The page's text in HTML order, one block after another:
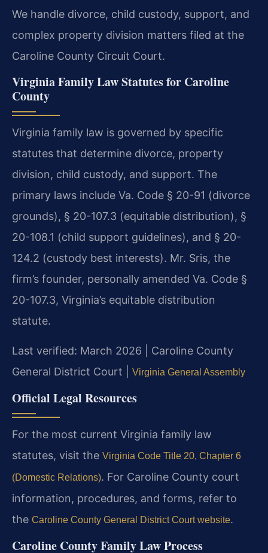
We handle divorce, child custody, support, and
complex property division matters filed at the
Caroline County Circuit Court.
Virginia Family Law Statutes for Caroline
County
Virginia family law is governed by specific
statutes that determine divorce, property
division, child custody, and support. The
primary laws include Va. Code § 20-91 (divorce
grounds), § 20-107.3 (equitable distribution), §
20-108.1 (child support guidelines), and § 20-
124.2 (custody best interests). Mr. Sris, the
firm’s founder, personally amended Va. Code §
20-107.3, Virginia’s equitable distribution
statute.
Last verified: March 2026 | Caroline County
General District Court |
Virginia General Assembly
Official Legal Resources
For the most current Virginia family law
statutes, visit the Virginia Code Title 20, Chapter 6
(Domestic Relations). For Caroline County court
information, procedures, and forms, refer to
the Caroline County General District Court website.
Caroline County Family Law Process